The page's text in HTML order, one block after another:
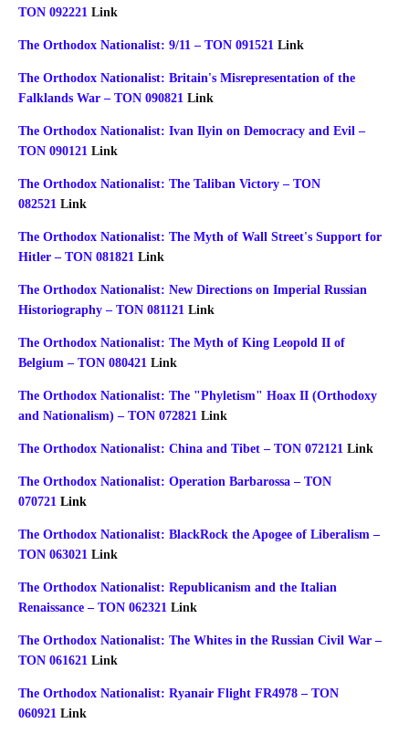
TON 092221 Link
The Orthodox Nationalist: 9/11 – TON 091521 Link
The Orthodox Nationalist: Britain's Misrepresentation of the
Falklands War – TON 090821 Link
The Orthodox Nationalist: Ivan Ilyin on Democracy and Evil –
TON 090121 Link
The Orthodox Nationalist: The Taliban Victory – TON
082521 Link
The Orthodox Nationalist: The Myth of Wall Street's Support for
Hitler – TON 081821 Link
The Orthodox Nationalist: New Directions on Imperial Russian
Historiography – TON 081121 Link
The Orthodox Nationalist: The Myth of King Leopold II of
Belgium – TON 080421 Link
The Orthodox Nationalist: The "Phyletism" Hoax II (Orthodoxy
and Nationalism) – TON 072821 Link
The Orthodox Nationalist: China and Tibet – TON 072121 Link
The Orthodox Nationalist: Operation Barbarossa – TON
070721 Link
The Orthodox Nationalist: BlackRock the Apogee of Liberalism –
TON 063021 Link
The Orthodox Nationalist: Republicanism and the Italian
Renaissance – TON 062321 Link
The Orthodox Nationalist: The Whites in the Russian Civil War –
TON 061621 Link
The Orthodox Nationalist: Ryanair Flight FR4978 – TON
060921 Link